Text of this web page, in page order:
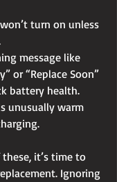
turn on unless
message like
or “Replace Soon”
battery health.
unusually warm
it’s time to
Ignoring